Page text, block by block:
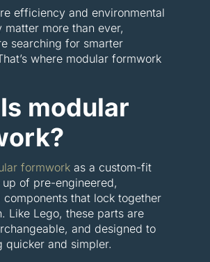
efficiency and environmental
matter more than ever,
searching for smarter
where modular formwork
modular
formworkas a custom-fit
of pre-engineered,
that lock together
Like Lego, these parts are
and designed to
quicker and simpler.